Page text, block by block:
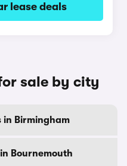
lease deals
sale by city
in Birmingham
Bournemouth